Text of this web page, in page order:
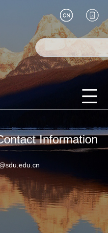
Information